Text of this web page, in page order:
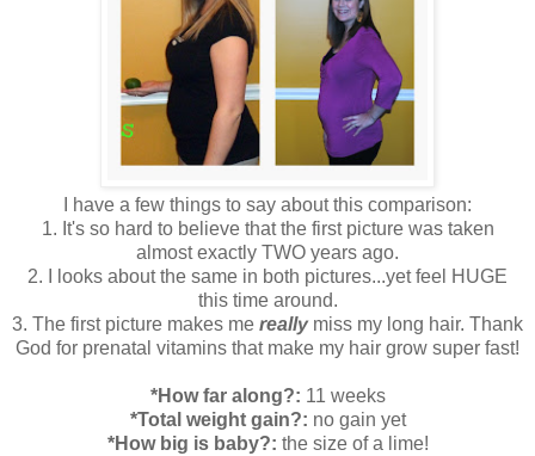
I have a few things to say about this comparison:
1. It's so hard to believe that the first picture was taken
almost exactly TWO years ago.
2. I looks about the same in both pictures...yet feel HUGE
this time around.
3. The first picture makes me reallymiss my long hair. Thank
God for prenatal vitamins that make my hair grow super fast!
*How far along?: 11 weeks
*Total weight gain?: no gain yet
*How big is baby?: the size of a lime!